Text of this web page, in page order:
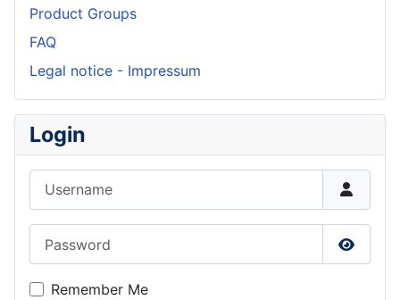
Product Groups
FAQ
Legal notice - Impressum
Login
Show
Remember Me